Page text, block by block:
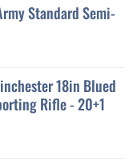
Standard Semi-
18in Blued
Rifle - 20+1